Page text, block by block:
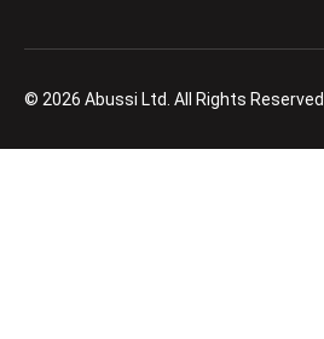
© 2026 Abussi Ltd. All Rights Reserved